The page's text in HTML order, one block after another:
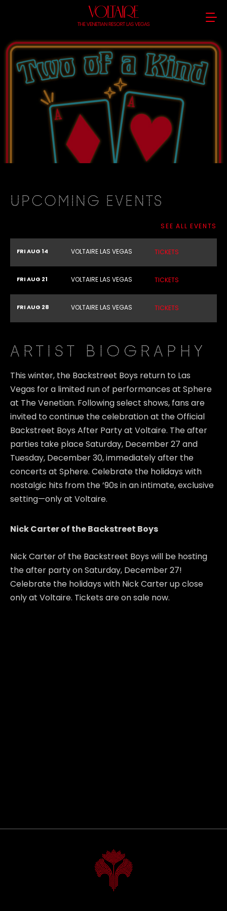
UPCOMING EVENTS
SEE ALL EVENTS
FRI AUG 14 VOLTAIRE LAS VEGAS TICKETS
FRI AUG 21 VOLTAIRE LAS VEGAS TICKETS
FRI AUG 28 VOLTAIRE LAS VEGAS TICKETS
ARTIST BIOGRAPHY
This winter, the Backstreet Boys return to Las
Vegas for a limited run of performances at Sphere
at The Venetian. Following select shows, fans are
invited to continue the celebration at the Official
Backstreet Boys After Party at Voltaire. The after
parties take place Saturday, December 27 and
Tuesday, December 30, immediately after the
concerts at Sphere. Celebrate the holidays with
nostalgic hits from the ’90s in an intimate, exclusive
setting—only at Voltaire.
Nick Carter of the Backstreet Boys
Nick Carter of the Backstreet Boys will be hosting
the after party on Saturday, December 27!
Celebrate the holidays with Nick Carter up close
only at Voltaire. Tickets are on sale now.